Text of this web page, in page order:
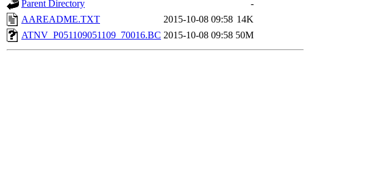
Parent Directory
-
AAREADME.TXT
2015-10-08 09:58 14K
ATNV_P051109051109_70016.BC 2015-10-08 09:58 50M